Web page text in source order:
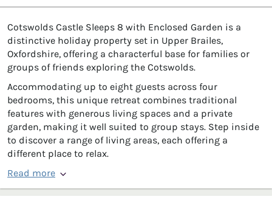
Cotswolds Castle Sleeps 8 with Enclosed Garden is a
distinctive holiday property set in Upper Brailes,
Oxfordshire, offering a characterful base for families or
groups of friends exploring the Cotswolds.
Accommodating up to eight guests across four
bedrooms, this unique retreat combines traditional
features with generous living spaces and a private
garden, making it well suited to group stays. Step inside
to discover a range of living areas, each offering a
different place to relax.
Read more